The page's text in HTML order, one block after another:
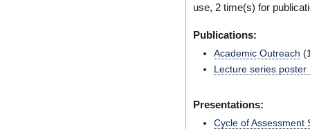
use, 2 time(s) for
Publications:
Academic Outreach
Lecture series poster
Presentations:
Cycle of Assessment